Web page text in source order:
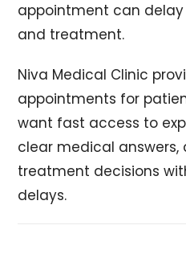
appointment can
and treatment.
Niva Medical Clinic
appointments for
want fast access to
clear medical answers,
treatment decisions
delays.